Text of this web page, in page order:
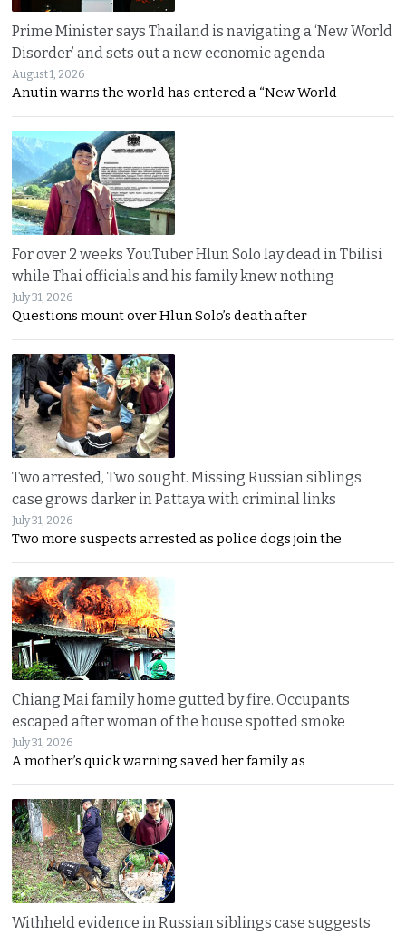
Prime Minister says Thailand is navigating a ‘New World
Disorder’ and sets out a new economic agenda
August 1, 2026
Anutin warns the world has entered a “New World
For over 2 weeks YouTuber Hlun Solo lay dead in Tbilisi
while Thai officials and his family knew nothing
July 31, 2026
Questions mount over Hlun Solo’s death after
Two arrested, Two sought. Missing Russian siblings
case grows darker in Pattaya with criminal links
July 31, 2026
Two more suspects arrested as police dogs join the
Chiang Mai family home gutted by fire. Occupants
escaped after woman of the house spotted smoke
July 31, 2026
A mother’s quick warning saved her family as
Withheld evidence in Russian siblings case suggests